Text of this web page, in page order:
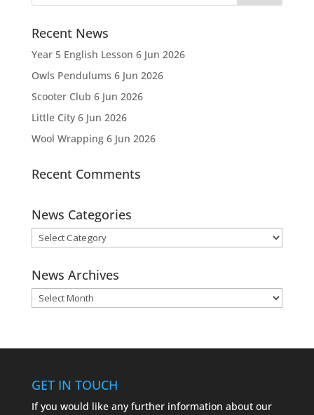
Recent News
Year 5 English Lesson 6 Jun 2026
Owls Pendulums 6 Jun 2026
Scooter Club 6 Jun 2026
Little City 6 Jun 2026
Wool Wrapping 6 Jun 2026
Recent Comments
News Categories
News
Categories
News Archives
News
Archives
GET IN TOUCH
If you would like any further information about our